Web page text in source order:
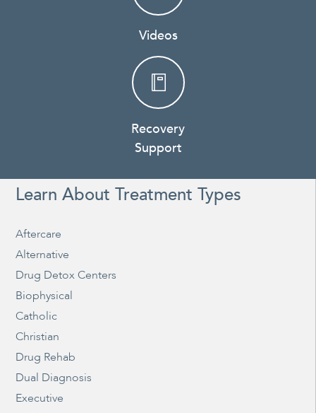
Videos
Recovery
Support
Learn About Treatment Types
Aftercare
Alternative
Drug Detox Centers
Biophysical
Catholic
Christian
Drug Rehab
Dual Diagnosis
Executive